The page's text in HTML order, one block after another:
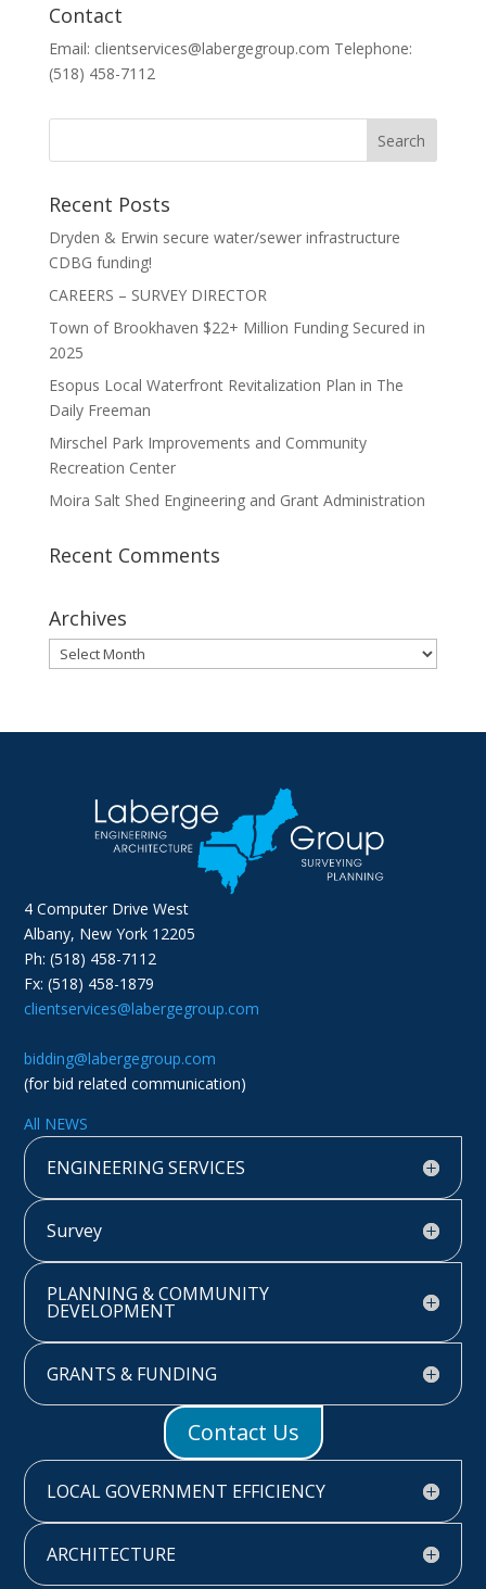
Contact
Email: clientservices@labergegroup.com Telephone:
(518) 458-7112
Recent Posts
Dryden & Erwin secure water/sewer infrastructure
CDBG funding!
CAREERS – SURVEY DIRECTOR
Town of Brookhaven $22+ Million Funding Secured in
2025
Esopus Local Waterfront Revitalization Plan in The
Daily Freeman
Mirschel Park Improvements and Community
Recreation Center
Moira Salt Shed Engineering and Grant Administration
Recent Comments
Archives
Archives
4 Computer Drive West
Albany, New York 12205
Ph: (518) 458-7112
Fx: (518) 458-1879
clientservices@labergegroup.com
bidding@labergegroup.com
(for bid related communication)
All NEWS
ENGINEERING SERVICES
Survey
PLANNING & COMMUNITY
DEVELOPMENT
GRANTS & FUNDING
Contact Us
LOCAL GOVERNMENT EFFICIENCY
ARCHITECTURE